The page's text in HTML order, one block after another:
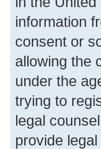
information
consent or
allowing the
under the
trying to
legal
provide